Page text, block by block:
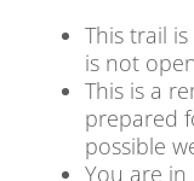
This trail
is not
This is a
prepared
possible
You are